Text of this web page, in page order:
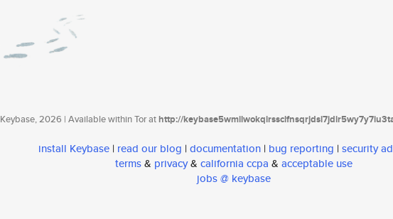
Keybase, 2026 | Available within Tor athttp://
install Keybase | read our blog | documentation | bug reporting | security
terms& privacy& california ccpa & acceptable use
jobs @ keybase